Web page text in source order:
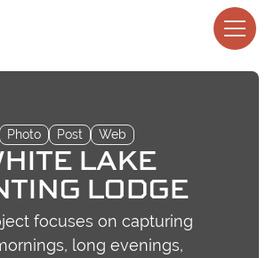
Photo Post Web
LAKE
LODGE
focuses on capturing
long evenings,